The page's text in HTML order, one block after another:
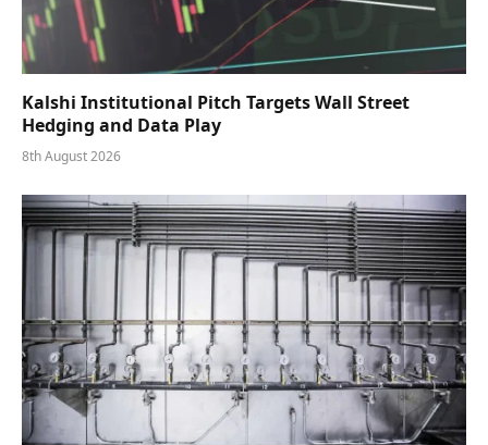
Kalshi Institutional Pitch Targets Wall Street
Hedging and Data Play
8th August 2026